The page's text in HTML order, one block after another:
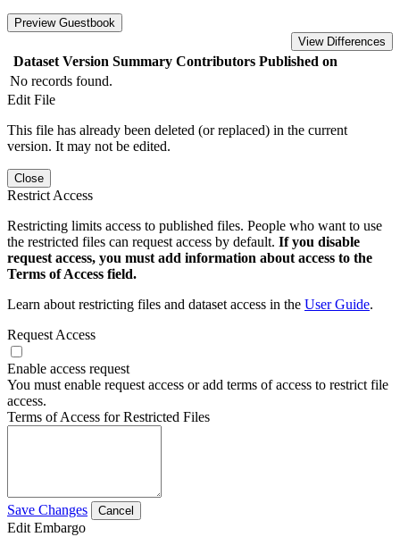
Preview Guestbook
View Differences
Dataset Version Summary Contributors Published on
No records found.
Edit File
This file has already been deleted (or replaced) in the current
version. It may not be edited.
Close
Restrict Access
Restricting limits access to published files. People who want to use
the restricted files can request access by default. If you disable
request access, you must add information about access to the
Terms of Access field.
Learn about restricting files and dataset access in the User Guide.
Request Access
Enable access request
You must enable request access or add terms of access to restrict file
access.
Terms of Access for Restricted Files
Save Changes Cancel
Edit Embargo